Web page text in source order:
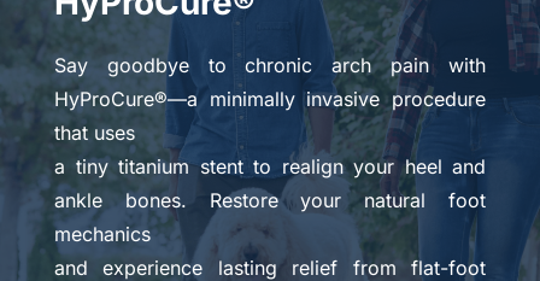
Say goodbye to chronic arch pain with
HyProCure®—a minimally invasive procedure
that uses
a tiny titanium stent to realign your heel and
ankle bones. Restore your natural foot
mechanics
and experience lasting relief from flat-foot